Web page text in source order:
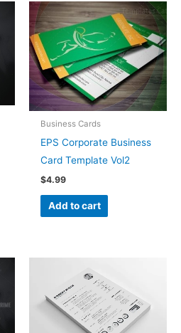
Business Cards
EPS Corporate Business
Card Template Vol2
$4.99
Add to cart